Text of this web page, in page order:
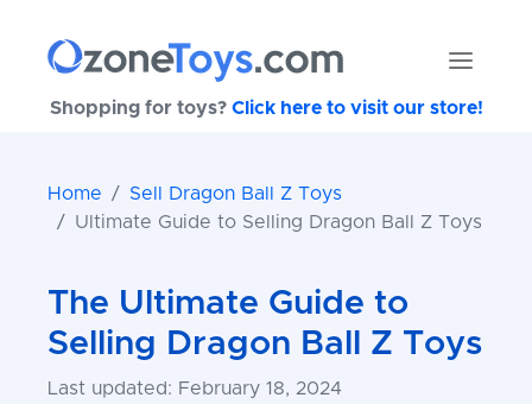
Shopping for toys? Click here to visit our store!
Home
Sell Dragon Ball Z Toys
Ultimate Guide to Selling Dragon Ball Z Toys
The Ultimate Guide to
Selling Dragon Ball Z Toys
Last updated: February 18, 2024